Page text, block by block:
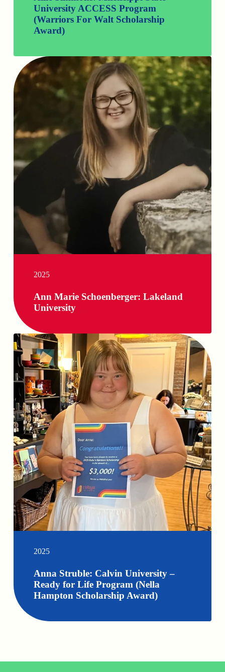
University ACCESS Program
(Warriors For Walt Scholarship
Award)
2025
Ann Marie Schoenberger: Lakeland
University
2025
Anna Struble: Calvin University –
Ready for Life Program (Nella
Hampton Scholarship Award)